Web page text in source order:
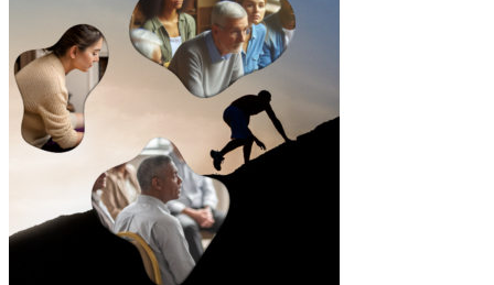
Guide
for
Sobriety